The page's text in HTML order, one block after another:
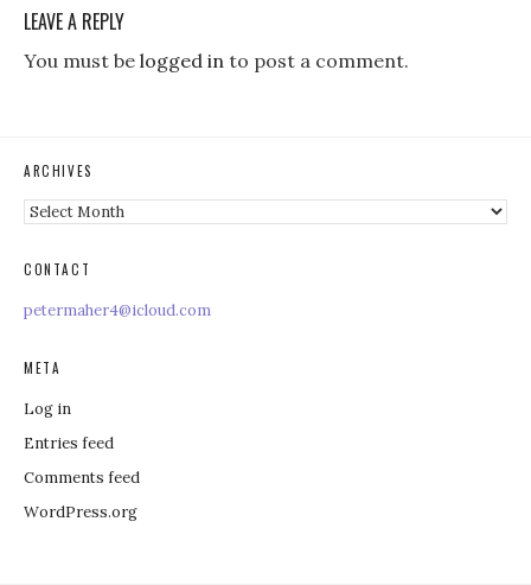
LEAVE A REPLY
You must be logged in to post a comment.
ARCHIVES
Archives
CONTACT
petermaher4@icloud.com
META
Log in
Entries feed
Comments feed
WordPress.org